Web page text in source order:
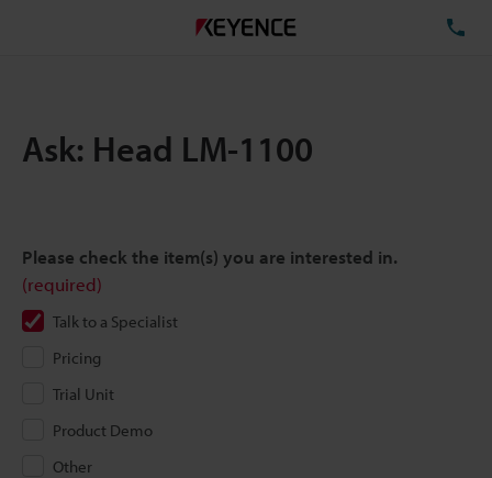
Ask: Head LM-1100
Please check the item(s) you are interested in.
(required)
Talk to a Specialist
Pricing
Trial Unit
Product Demo
Other